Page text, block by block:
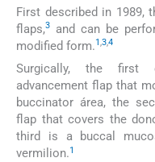
First described in 1989,
flaps,3
and can be
modified form.1,3,4
Surgically, the first
advancement flap that
buccinator área, the
flap that covers the
third is a buccal
vermilion.1